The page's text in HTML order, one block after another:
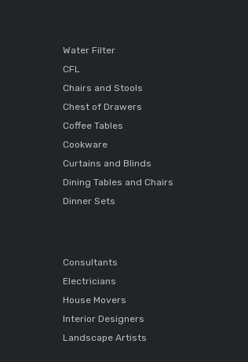
Water Filter
CFL
Chairs and Stools
Chest of Drawers
Coffee Tables
Cookware
Curtains and Blinds
Dining Tables and Chairs
Dinner Sets
Consultants
Electricians
House Movers
Interior Designers
Landscape Artists